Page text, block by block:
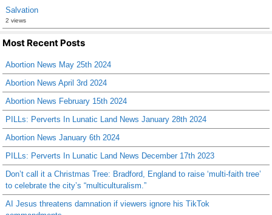
Salvation
2 views
Most Recent Posts
Abortion News May 25th 2024
Abortion News April 3rd 2024
Abortion News February 15th 2024
PILLs: Perverts In Lunatic Land News January 28th 2024
Abortion News January 6th 2024
PILLs: Perverts In Lunatic Land News December 17th 2023
Don’t call it a Christmas Tree: Bradford, England to raise ‘multi-faith tree’
to celebrate the city’s “multiculturalism.”
AI Jesus threatens damnation if viewers ignore his TikTok